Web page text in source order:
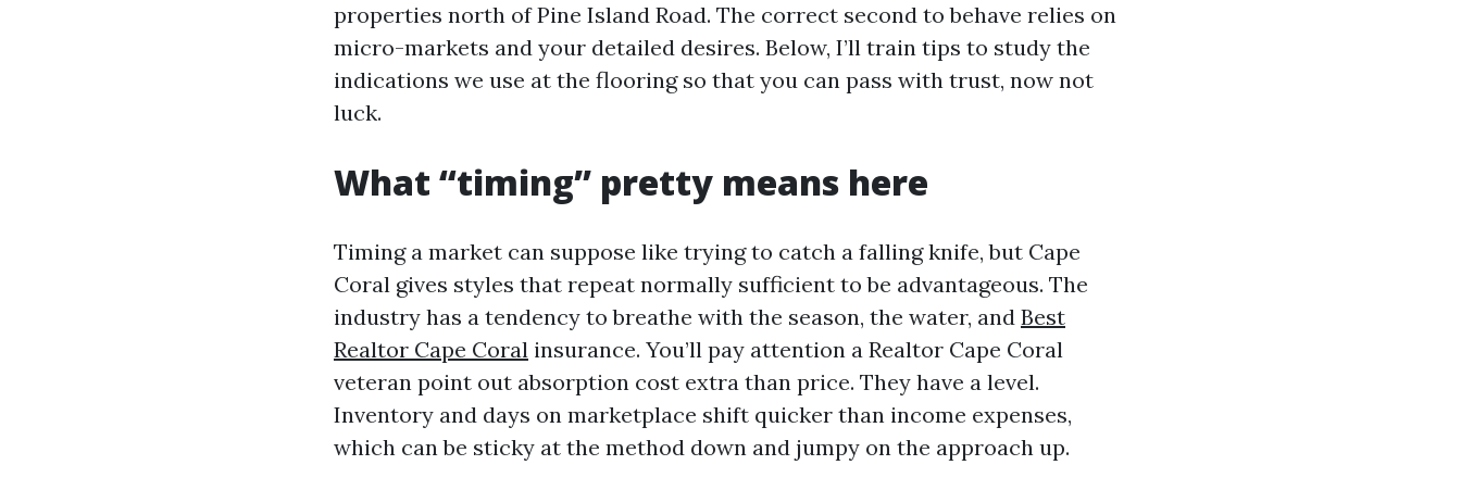
properties north of Pine Island Road. The correct second to behave relies on
micro-markets and your detailed desires. Below, I’ll train tips to study the
indications we use at the flooring so that you can pass with trust, now not
luck.
What “timing” pretty means here
Timing a market can suppose like trying to catch a falling knife, but Cape
Coral gives styles that repeat normally sufficient to be advantageous. The
industry has a tendency to breathe with the season, the water, and Best
Realtor Cape Coral insurance. You’ll pay attention a Realtor Cape Coral
veteran point out absorption cost extra than price. They have a level.
Inventory and days on marketplace shift quicker than income expenses,
which can be sticky at the method down and jumpy on the approach up.